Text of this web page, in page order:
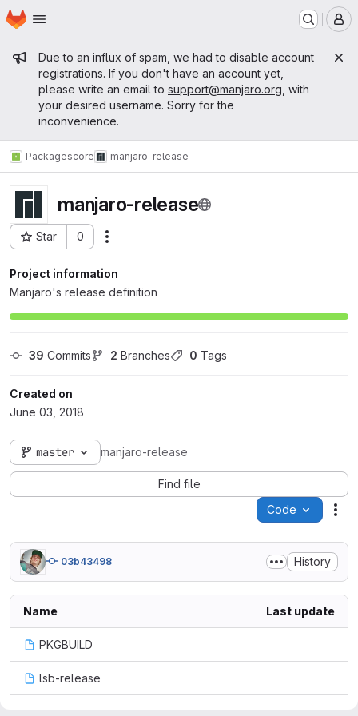
Skip to main content
Homepage
Admin message
Due to an influx of spam, we had to disable account
registrations. If you don't have an account yet,
please write an email to support@manjaro.org , with
your desired username. Sorry for the
inconvenience.
Packagescore manjaro-release
manjaro-release
Star 0
Project ID: 92
Project information
Manjaro's release definition
39 Commits 2 Branches 0 Tags
Created on
June 03, 2018
master manjaro-release
Find file
Code
03b43498 History
Name Last update
PKGBUILD
lsb-release